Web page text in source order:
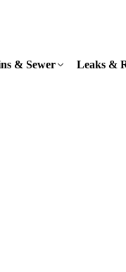
& Sewer Leaks &